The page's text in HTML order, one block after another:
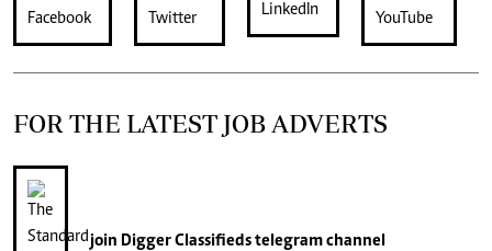
FOR THE LATEST JOB ADVERTS
join Digger Classifiedstelegram channel